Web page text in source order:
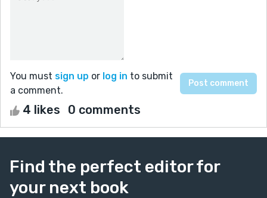
You must sign up or log in to submit
a comment.
4 likes 0 comments
Find the perfect editor for
your next book